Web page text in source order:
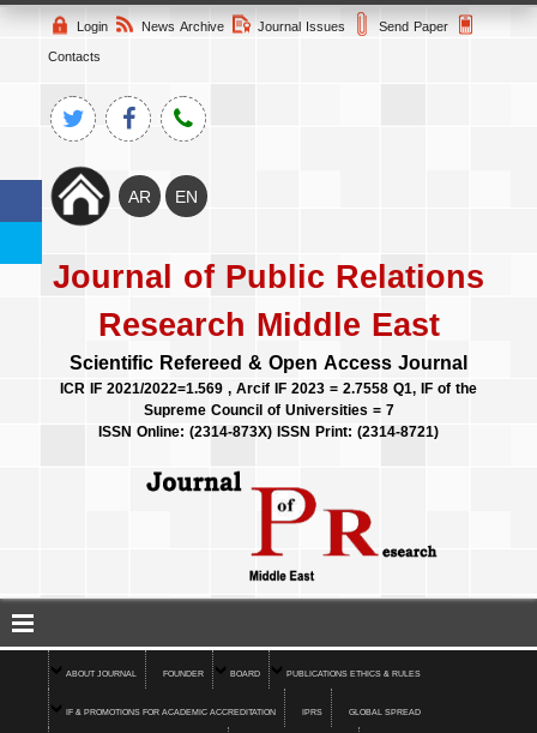
Login News Archive Journal Issues
Send Paper
Contacts
Journal of Public Relations
Research Middle East
Scientific Refereed & Open Access Journal
ICR IF 2021/2022=1.569 , Arcif IF 2023 = 2.7558 Q1, IF of the
Supreme Council of Universities = 7
ISSN Online: (2314-873X) ISSN Print: (2314-8721)
ABOUT JOURNAL FOUNDER BOARD PUBLICATIONS ETHICS & RULES
IF & PROMOTIONS FOR ACADEMIC ACCREDITATION IPRS GLOBAL SPREAD